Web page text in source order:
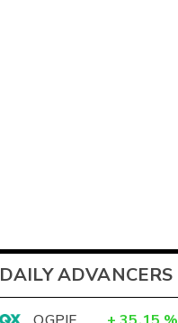
DAILY ADVANCERS